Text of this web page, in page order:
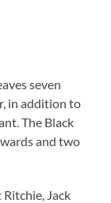
seven
in addition to
The Black
and two
Jack